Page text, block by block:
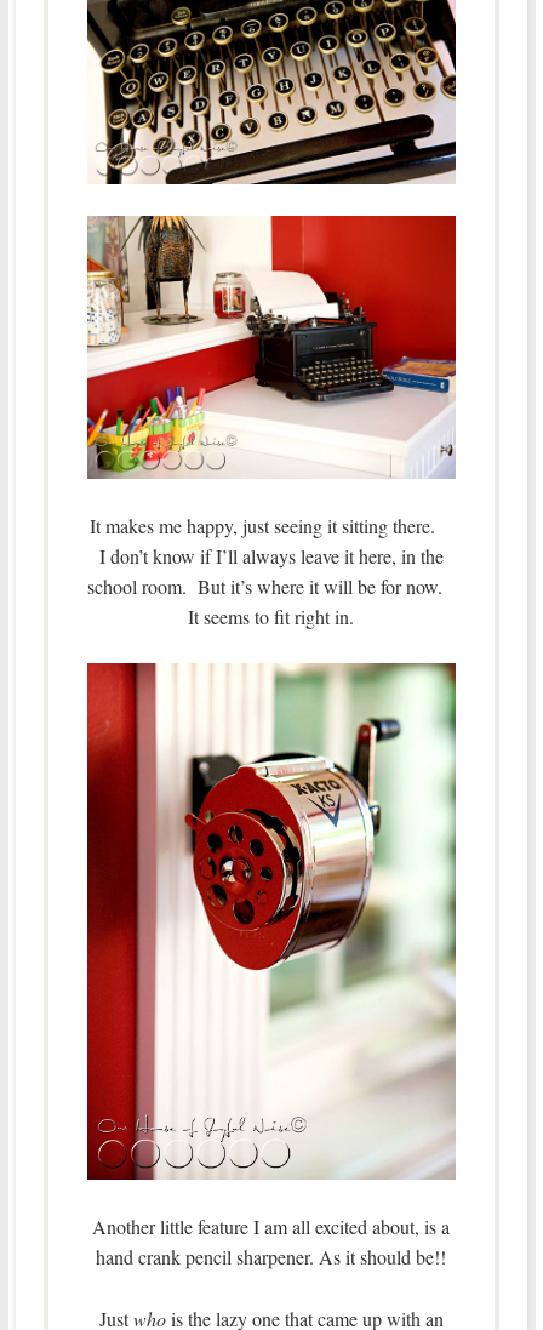
It makes me happy, just seeing it sitting there.
I don’t know if I’ll always leave it here, in the
school room. But it’s where it will be for now.
It seems to fit right in.
Another little feature I am all excited about, is a
hand crank pencil sharpener. As it should be!!
Justwhois the lazy one that came up with an